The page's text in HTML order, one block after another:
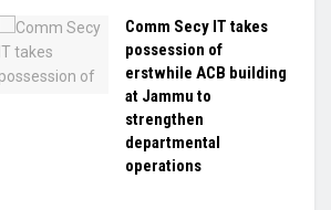
Comm Secy IT takes
possession of
erstwhile ACB building
at Jammu to
strengthen
departmental
operations